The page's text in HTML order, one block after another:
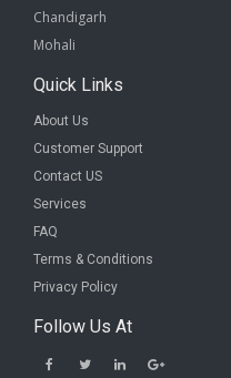
Chandigarh
Mohali
Quick Links
About Us
Customer Support
Contact US
Services
FAQ
Terms & Conditions
Privacy Policy
Follow Us At